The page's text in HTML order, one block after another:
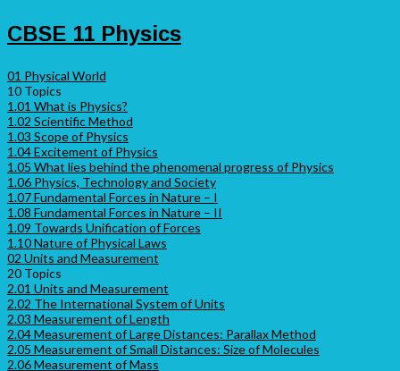
CBSE 11 Physics
01 Physical World
10 Topics
1.01 What is Physics?
1.02 Scientific Method
1.03 Scope of Physics
1.04 Excitement of Physics
1.05 What lies behind the phenomenal progress of Physics
1.06 Physics, Technology and Society
1.07 Fundamental Forces in Nature – I
1.08 Fundamental Forces in Nature – II
1.09 Towards Unification of Forces
1.10 Nature of Physical Laws
02 Units and Measurement
20 Topics
2.01 Units and Measurement
2.02 The International System of Units
2.03 Measurement of Length
2.04 Measurement of Large Distances: Parallax Method
2.05 Measurement of Small Distances: Size of Molecules
2.06 Measurement of Mass